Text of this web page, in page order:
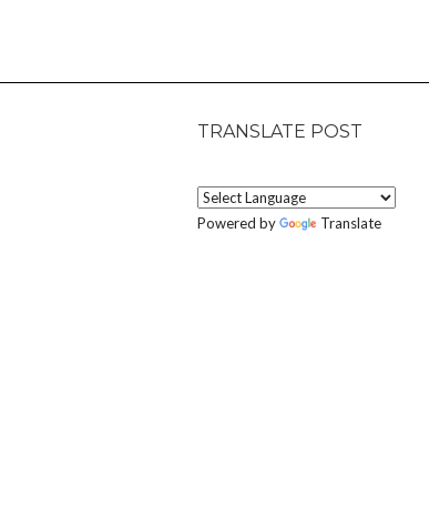
TRANSLATE POST
Powered by Translate